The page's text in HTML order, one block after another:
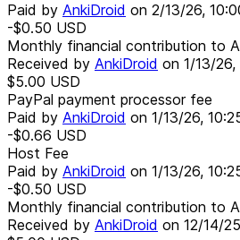
Paid by AnkiDroid on 2/13/26,
-$0.50 USD
Monthly financial contribution to
Received by AnkiDroid on 1/13/26,
$5.00 USD
PayPal payment processor fee
Paid by AnkiDroid on 1/13/26,
-$0.66 USD
Host Fee
Paid by AnkiDroid on 1/13/26,
-$0.50 USD
Monthly financial contribution to
Received by AnkiDroid on 12/14/